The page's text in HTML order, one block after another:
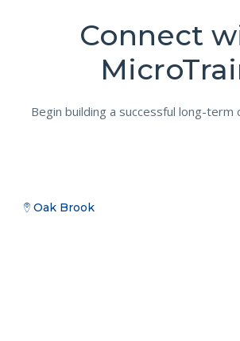
Connect
Begin building a successful long-term
Oak Brook